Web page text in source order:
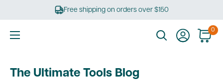
Free shipping on orders over $150
0
The Ultimate Tools Blog